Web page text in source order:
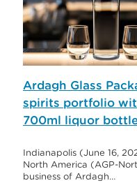
Ardagh Glass
spirits portfolio
700ml liquor
Indianapolis (June 16,
North America (AGP-
business of Ardagh…